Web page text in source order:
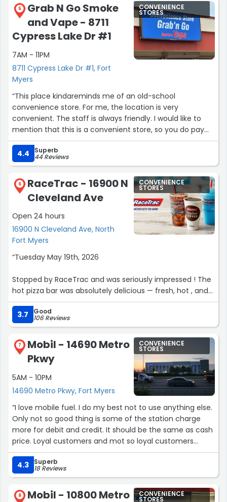
5
Grab N Go Smoke
and Vape - 8711
Cypress Lake Dr #1
7AM - 11PM
8711 Cypress Lake Dr #1, Fort
Myers
CONVENIENCE
STORES
“This place kindareminds me of an old-school
convenience store. For me, the location is very
convenient. The staff is always friendly. I would like to
mention that this is a convenient store, so you do pay
convenience store prices. Some people can’t wrap their
head around that. They do have a solid disposable vape
collection.”
4.4 Superb
44 Reviews
6
RaceTrac - 16900 N
Cleveland Ave
Open 24 hours
16900 N Cleveland Ave, North
Fort Myers
CONVENIENCE
STORES
“Tuesday May 19th, 2026
Stopped by RaceTrac and was seriously impressed ! The
hot pizza bar was absolutely delicious — fresh, hot , and
loaded with flavor. You normally don’t expect gas station
pizza to taste this good, but RaceTrac definitely delivers.
Can't beat 2 slices for $5.00 🍕 🍕
The store was clean, well stocked, and the staff was
friendly and working hard to keep everything looking
great. Perfect place to grab a quick bite, snacks, and fuel
all in one stop.
If you haven’t tried the pizza bar yet, you’re missing out.
Definitely one of the best convenience store food spots
around. 🍕”
3.7 Good
106 Reviews
7
Mobil - 14690 Metro
Pkwy
5AM - 10PM
14690 Metro Pkwy, Fort Myers
CONVENIENCE
STORES
“I love mobile fuel. I do my best not to use anything else.
Only not so good thing is some of the station charge
more for debit and credit. It should be the same as cash
price. Loyal customers and mot so loyal customers
should not have to go inside and pay cash. Please let the
higher ups know this isn't cool. Thank you”
4.3 Superb
18 Reviews
8
Mobil - 10800 Metro
CONVENIENCE
STORES